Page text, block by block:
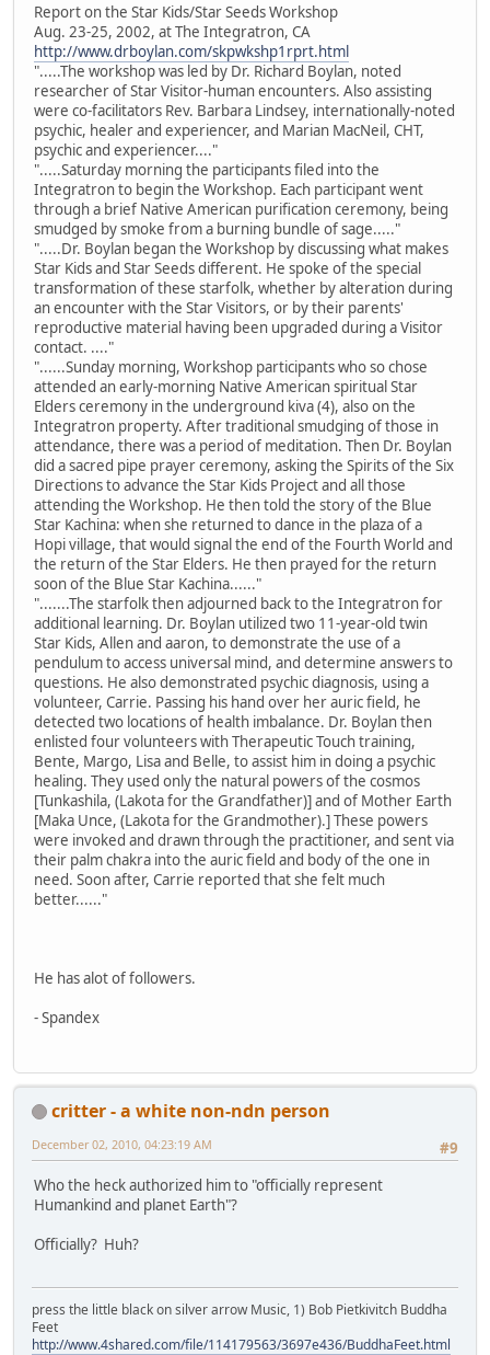
Report on the Star Kids/Star Seeds Workshop
Aug. 23-25, 2002, at The Integratron, CA
http://www.drboylan.com/skpwkshp1rprt.html
".....The workshop was led by Dr. Richard Boylan, noted
researcher of Star Visitor-human encounters. Also assisting
were co-facilitators Rev. Barbara Lindsey, internationally-noted
psychic, healer and experiencer, and Marian MacNeil, CHT,
psychic and experiencer...."
".....Saturday morning the participants filed into the
Integratron to begin the Workshop. Each participant went
through a brief Native American purification ceremony, being
smudged by smoke from a burning bundle of sage....."
".....Dr. Boylan began the Workshop by discussing what makes
Star Kids and Star Seeds different. He spoke of the special
transformation of these starfolk, whether by alteration during
an encounter with the Star Visitors, or by their parents'
reproductive material having been upgraded during a Visitor
contact. ...."
"......Sunday morning, Workshop participants who so chose
attended an early-morning Native American spiritual Star
Elders ceremony in the underground kiva (4), also on the
Integratron property. After traditional smudging of those in
attendance, there was a period of meditation. Then Dr. Boylan
did a sacred pipe prayer ceremony, asking the Spirits of the Six
Directions to advance the Star Kids Project and all those
attending the Workshop. He then told the story of the Blue
Star Kachina: when she returned to dance in the plaza of a
Hopi village, that would signal the end of the Fourth World and
the return of the Star Elders. He then prayed for the return
soon of the Blue Star Kachina......"
".......The starfolk then adjourned back to the Integratron for
additional learning. Dr. Boylan utilized two 11-year-old twin
Star Kids, Allen and aaron, to demonstrate the use of a
pendulum to access universal mind, and determine answers to
questions. He also demonstrated psychic diagnosis, using a
volunteer, Carrie. Passing his hand over her auric field, he
detected two locations of health imbalance. Dr. Boylan then
enlisted four volunteers with Therapeutic Touch training,
Bente, Margo, Lisa and Belle, to assist him in doing a psychic
healing. They used only the natural powers of the cosmos
[Tunkashila, (Lakota for the Grandfather)] and of Mother Earth
[Maka Unce, (Lakota for the Grandmother).] These powers
were invoked and drawn through the practitioner, and sent via
their palm chakra into the auric field and body of the one in
need. Soon after, Carrie reported that she felt much
better......"
He has alot of followers.
- Spandex
critter - a white non-ndn person
#9
December 02, 2010, 04:23:19 AM
Who the heck authorized him to "officially represent
Humankind and planet Earth"?
Officially? Huh?
press the little black on silver arrow Music, 1) Bob Pietkivitch Buddha
Feet
http://www.4shared.com/file/114179563/3697e436/BuddhaFeet.html